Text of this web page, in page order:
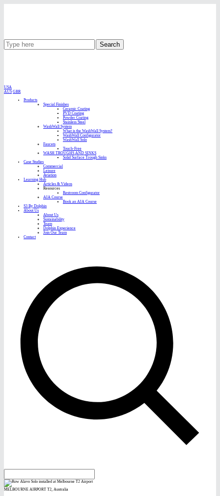
Search
USA
AUS GBR
Products
Special Finishes
Ceramic Coating
PVD Coating
Powder Coating
Stainless Steel
WashWall System
What is the WashWall System?
WashWall Configurator
WashWall Solo
Faucets
Touch-Free
WASH TROUGHS AND SINKS
Solid Surface Trough Sinks
Case Studies
Commercial
Leisure
Aviation
Learning Hub
Articles & Videos
Resources
Restroom Configurator
AIA Course
Book an AIA Course
S3 By Dolphin
About Us
About Us
Sustainability
Team
Dolphin Experience
Join Our Team
Contact
MELBOURNE AIRPORT T2, Australia